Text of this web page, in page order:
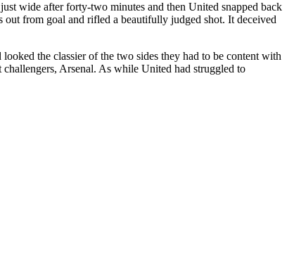
wide after forty-two minutes and then United snapped back
from goal and rifled a beautifully judged shot. It deceived
the classier of the two sides they had to be content with
Arsenal. As while United had struggled to